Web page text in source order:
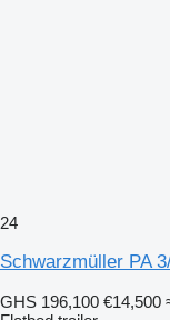
24
Schwarzmüller PA
GHS 196,100 €14,500